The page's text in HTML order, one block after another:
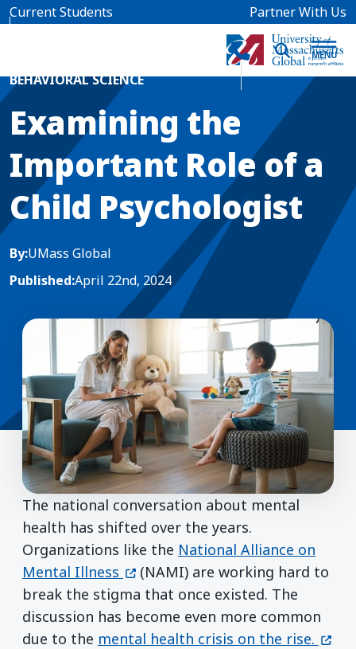
Skip to main content
Current Students Partner With Us
Home Blog News
BEHAVIORAL SCIENCE
Examining the
Important Role of a
Child Psychologist
By:UMass Global
Published:April 22nd, 2024
The national conversation about mental
health has shifted over the years.
Organizations like the National Alliance on
Mental Illness (opens in a new window)
(NAMI) are working hard to
break the stigma that once existed. The
discussion has become even more common
due to the mental health crisis on the rise.